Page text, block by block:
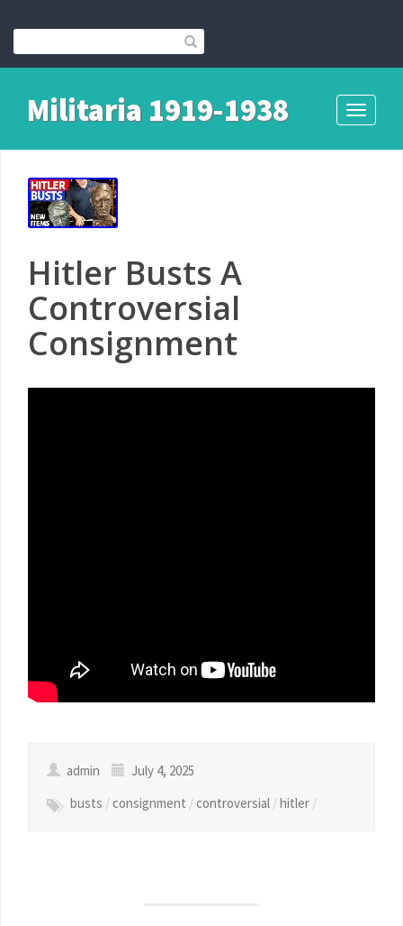
Toggle
Militaria 1919-1938
Hitler Busts A
Controversial
Consignment
admin
July 4, 2025
busts /consignment /controversial /hitler /